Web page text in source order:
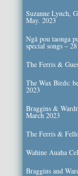
Suzanne Lynch,
May. 2023
Ngā pou taonga
special songs –
The Ferris &
The Wax Birds:
2023
Braggins &
March 2023
The Ferris &
Wahine Auaha
Braggins and